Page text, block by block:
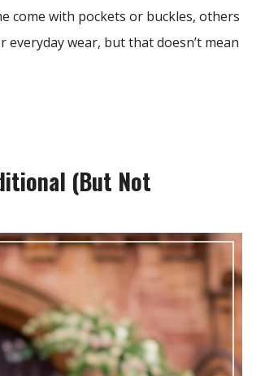
come with pockets or buckles, others
wear, but that doesn’t mean
(But Not